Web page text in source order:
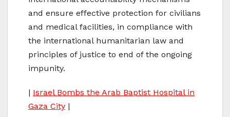
and ensure effective protection for civilians
and medical facilities, in compliance with
the international humanitarian law and
principles of justice to end of the ongoing
impunity.
| Israel Bombs the Arab Baptist Hospital in
Gaza City |